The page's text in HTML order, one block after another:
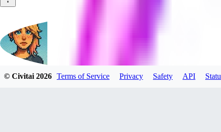
© Civitai2026 Terms of Service Privacy Safety API